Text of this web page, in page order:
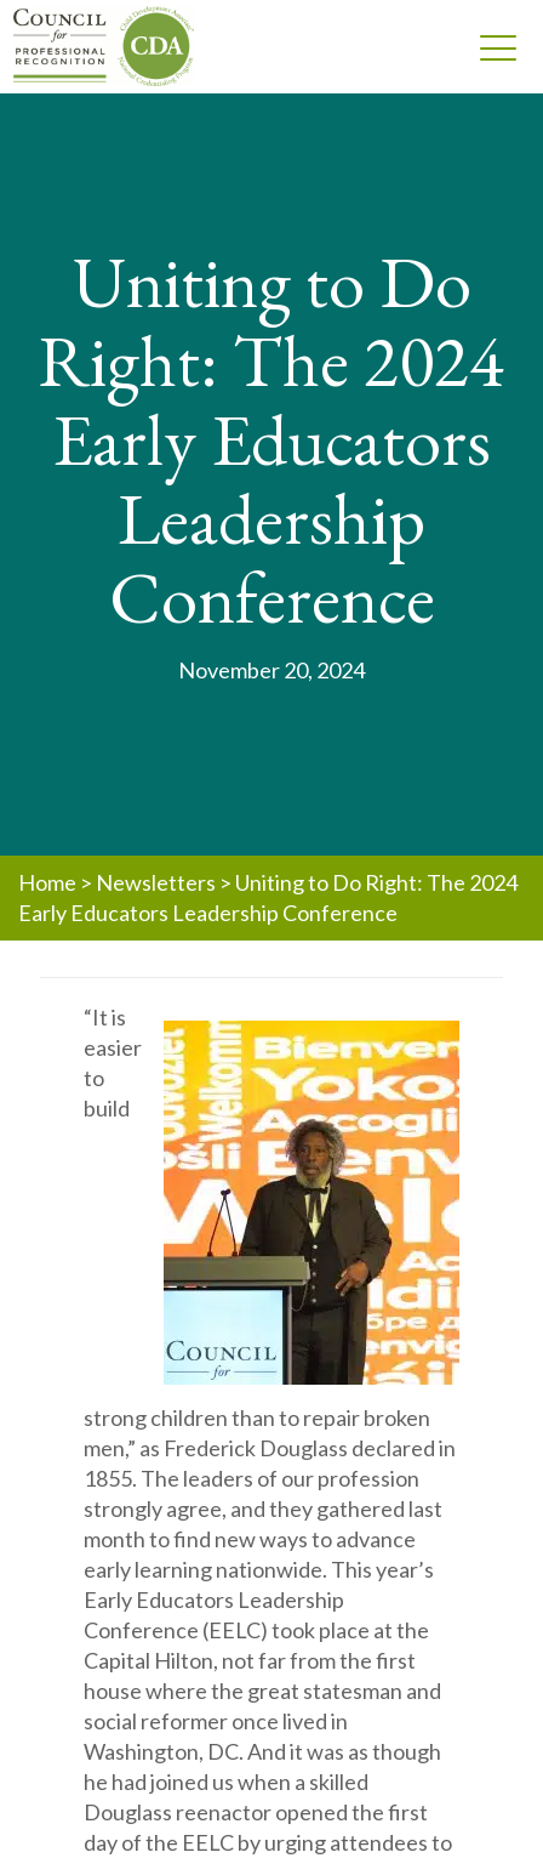
Uniting to Do
Right: The 2024
Early Educators
Leadership
Conference
November 20, 2024
Home > Newsletters > Uniting to Do Right: The 2024
Early Educators Leadership Conference
“It is
easier
to
build
strong children than to repair broken
men,” as Frederick Douglass declared in
1855. The leaders of our profession
strongly agree, and they gathered last
month to find new ways to advance
early learning nationwide. This year’s
Early Educators Leadership
Conference (EELC) took place at the
Capital Hilton, not far from the first
house where the great statesman and
social reformer once lived in
Washington, DC. And it was as though
he had joined us when a skilled
Douglass reenactor opened the first
day of the EELC by urging attendees to